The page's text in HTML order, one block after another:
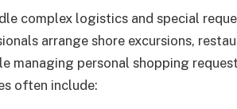
complex logistics and special
arrange shore excursions,
managing personal shopping
often include: